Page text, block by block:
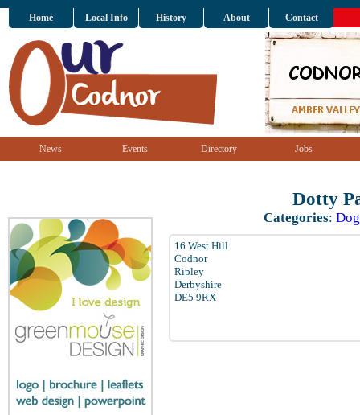
Home Local Info History About Contact
News Events Directory Jobs
Dotty
Categories:
16 West Hill
Codnor
Ripley
Derbyshire
DE5 9RX